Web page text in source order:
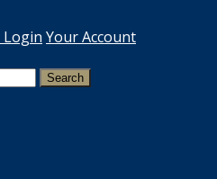
Login Your Account
Search